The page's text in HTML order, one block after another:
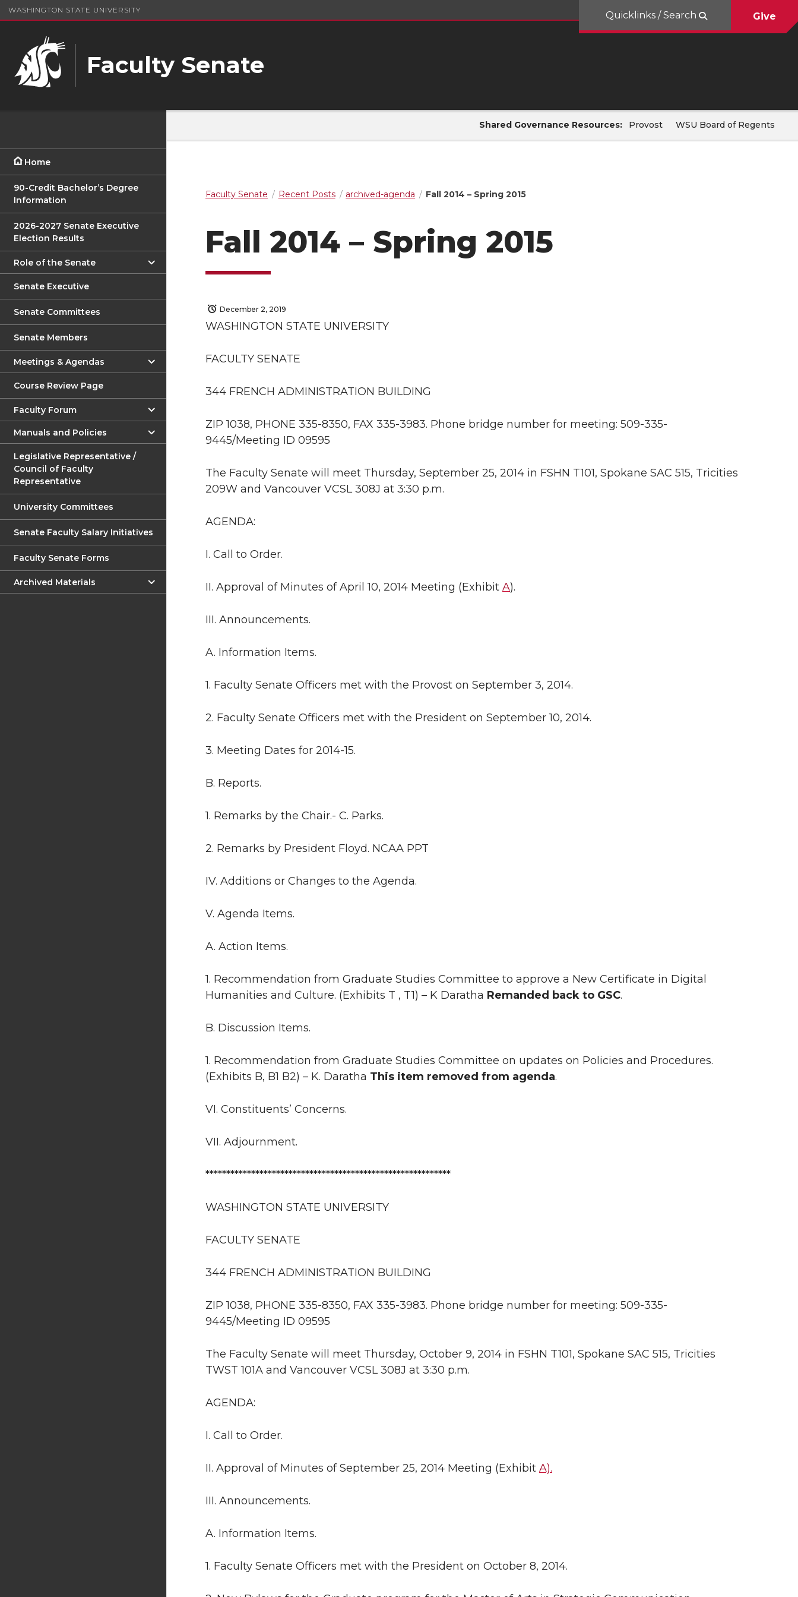
WASHINGTON STATE UNIVERSITY
Faculty Senate
Quicklinks / Search Give
Home
90-Credit Bachelor’s Degree
Information
2026-2027 Senate Executive
Election Results
Role of the Senate
Senate Executive
Senate Committees
Senate Members
Meetings & Agendas
Course Review Page
Faculty Forum
Manuals and Policies
Legislative Representative /
Council of Faculty
Representative
University Committees
Senate Faculty Salary Initiatives
Faculty Senate Forms
Archived Materials
Shared Governance Resources: Provost WSU Board of Regents
Faculty Senate Recent Posts archived-agenda Fall 2014 – Spring 2015
Fall 2014 – Spring 2015
December 2, 2019
WASHINGTON STATE UNIVERSITY
FACULTY SENATE
344 FRENCH ADMINISTRATION BUILDING
ZIP 1038, PHONE 335-8350, FAX 335-3983. Phone bridge number for meeting: 509-335-
9445/Meeting ID 09595
The Faculty Senate will meet Thursday, September 25, 2014 in FSHN T101, Spokane SAC 515, Tricities
209W and Vancouver VCSL 308J at 3:30 p.m.
AGENDA:
I. Call to Order.
II. Approval of Minutes of April 10, 2014 Meeting (Exhibit A).
III. Announcements.
A. Information Items.
1. Faculty Senate Officers met with the Provost on September 3, 2014.
2. Faculty Senate Officers met with the President on September 10, 2014.
3. Meeting Dates for 2014-15.
B. Reports.
1. Remarks by the Chair.- C. Parks.
2. Remarks by President Floyd. NCAA PPT
IV. Additions or Changes to the Agenda.
V. Agenda Items.
A. Action Items.
1. Recommendation from Graduate Studies Committee to approve a New Certificate in Digital
Humanities and Culture. (Exhibits T , T1) – K Daratha Remanded back to GSC.
B. Discussion Items.
1. Recommendation from Graduate Studies Committee on updates on Policies and Procedures.
(Exhibits B, B1 B2) – K. Daratha This item removed from agenda.
VI. Constituents’ Concerns.
VII. Adjournment.
***********************************************************
WASHINGTON STATE UNIVERSITY
FACULTY SENATE
344 FRENCH ADMINISTRATION BUILDING
ZIP 1038, PHONE 335-8350, FAX 335-3983. Phone bridge number for meeting: 509-335-
9445/Meeting ID 09595
The Faculty Senate will meet Thursday, October 9, 2014 in FSHN T101, Spokane SAC 515, Tricities
TWST 101A and Vancouver VCSL 308J at 3:30 p.m.
AGENDA:
I. Call to Order.
II. Approval of Minutes of September 25, 2014 Meeting (Exhibit A).
III. Announcements.
A. Information Items.
1. Faculty Senate Officers met with the President on October 8, 2014.